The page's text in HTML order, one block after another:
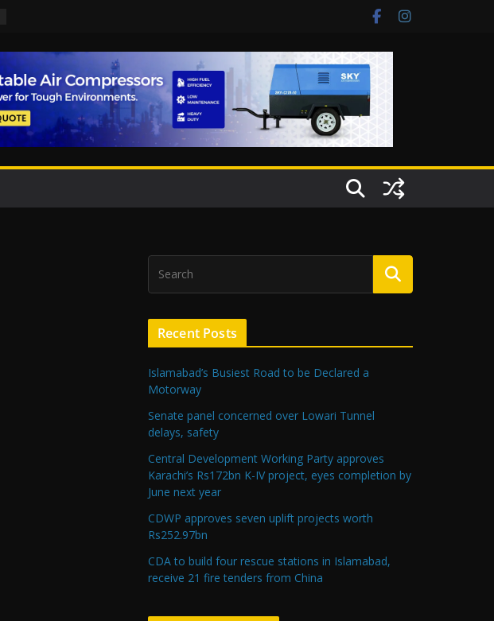
Recent Posts
Islamabad’s Busiest Road to be Declared a
Motorway
Senate panel concerned over Lowari Tunnel
delays, safety
Central Development Working Party approves
Karachi’s Rs172bn K-IV project, eyes completion by
June next year
CDWP approves seven uplift projects worth
Rs252.97bn
CDA to build four rescue stations in Islamabad,
receive 21 fire tenders from China